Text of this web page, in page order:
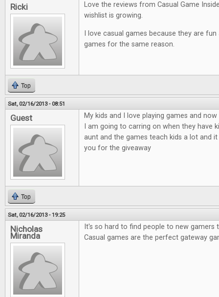
Ricki
Love the reviews from Casual Game
wishlist is growing.
I love casual games because they are
games for the same reason.
Top
Sat, 02/16/2013 - 08:51
Guest
My kids and I love playing games and
I am going to carring on when they have
aunt and the games teach kids a lot and
you for the giveaway
Top
Sat, 02/16/2013 - 19:25
Nicholas
Miranda
It's so hard to find people to new gamers
Casual games are the perfect gateway